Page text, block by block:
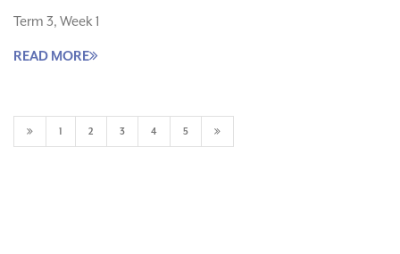
Term 3, Week 1
READ MORE
1 2 3 4 5